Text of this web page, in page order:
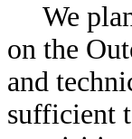
We
on the
and
sufficient